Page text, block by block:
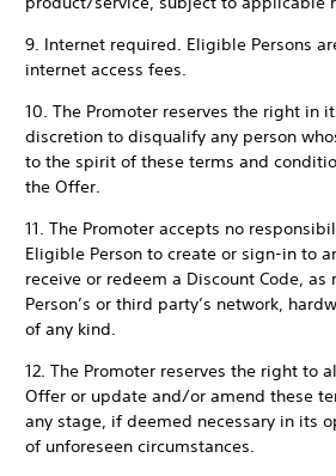
9. Internet required. Eligible Persons
internet access fees.
10. The Promoter reserves the right in
discretion to disqualify any person
to the spirit of these terms and
the Offer.
11. The Promoter accepts no
Eligible Person to create or sign-in to
receive or redeem a Discount Code,
Person’s or third party’s network,
of any kind.
12. The Promoter reserves the right to
Offer or update and/or amend these
any stage, if deemed necessary in its
of unforeseen circumstances.